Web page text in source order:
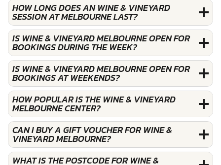
HOW LONG DOES AN WINE & VINEYARD
SESSION AT MELBOURNE LAST?
IS WINE & VINEYARD MELBOURNE OPEN FOR
BOOKINGS DURING THE WEEK?
IS WINE & VINEYARD MELBOURNE OPEN FOR
BOOKINGS AT WEEKENDS?
HOW POPULAR IS THE WINE & VINEYARD
MELBOURNE CENTER?
CAN I BUY A GIFT VOUCHER FOR WINE &
VINEYARD MELBOURNE?
WHAT IS THE POSTCODE FOR WINE &